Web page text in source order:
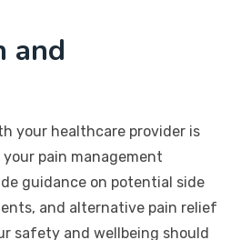
and
your healthcare provider is
pain management
guidance on potential side
and alternative pain relief
safety and wellbeing should